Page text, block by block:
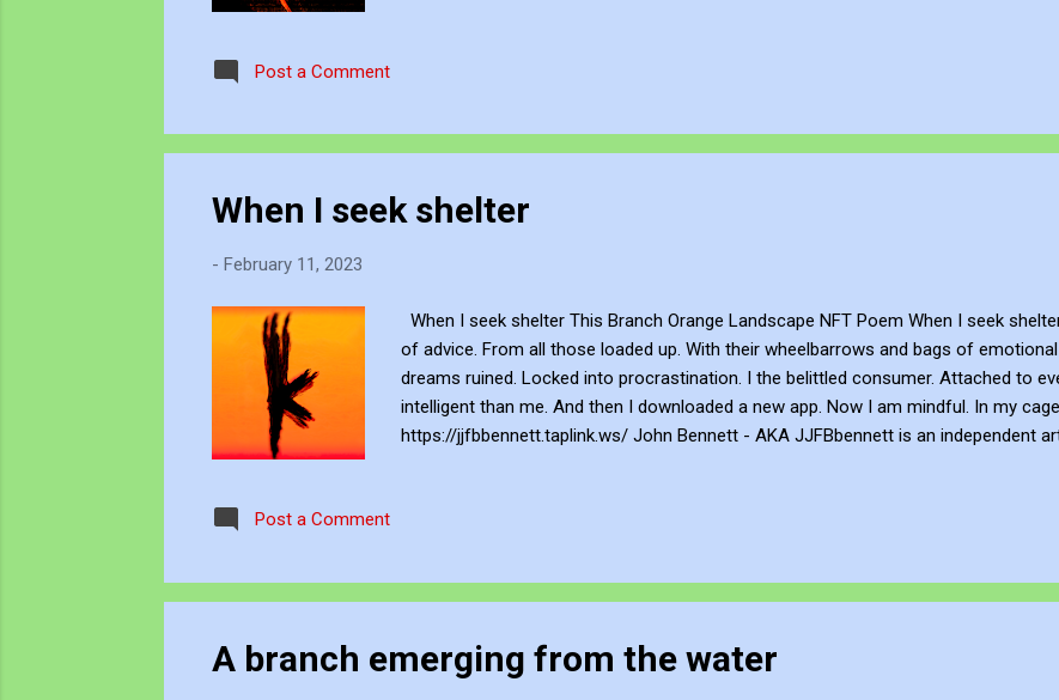
My mental fog started to lift, and I began to perceive the world differently. I walked
Post a Comment
When I seek shelter
- February 11, 2023
When I seek shelter This Branch Orange Landscape NFT Poem When I seek
of advice. From all those loaded up. With their wheelbarrows and bags of
dreams ruined. Locked into procrastination. I the belittled consumer. Attached to
intelligent than me. And then I downloaded a new app. Now I am mindful. In my
https://jjfbbennett.taplink.ws/ John Bennett - AKA JJFBbennett is an independent
John's Opensea NFT profile is https://opensea.io/JJFBbennett Be Creative and
Post a Comment
A branch emerging from the water